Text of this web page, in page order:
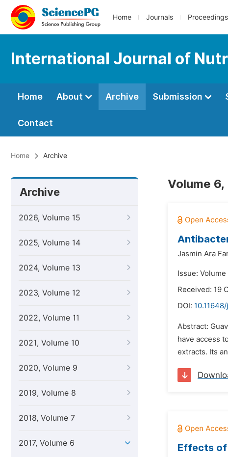
Home Journals Proceedings
International Journal of
Home About Archive Submission
Contact
Home Archive
Archive
2026, Volume 15
2025, Volume 14
2024, Volume 13
2023, Volume 12
2022, Volume 11
2021, Volume 10
2020, Volume 9
2019, Volume 8
2018, Volume 7
2017, Volume 6
Volume 6,
Jasmin Ara
Issue: Volume
Received: 19
DOI:
Abstract:
have access
extracts. Its
Effects of